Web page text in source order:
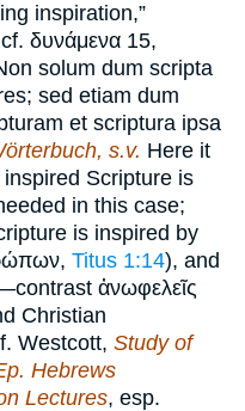
inspiration,”
δυνάμενα 15,
solum dum scripta
sed etiam dum
et scriptura ipsa
s.v. Here it
Scripture is
in this case;
is inspired by
Titus 1:14), and
ἀνωφελεῖς
Christian
Westcott, Study of
Hebrews
Lectures, esp.